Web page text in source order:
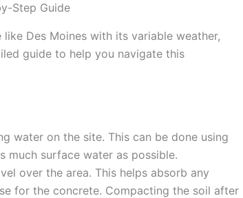
Step Guide
Des Moines with its variable weather,
guide to help you navigate this
water on the site. This can be done using
much surface water as possible.
over the area. This helps absorb any
for the concrete. Compacting the soil after